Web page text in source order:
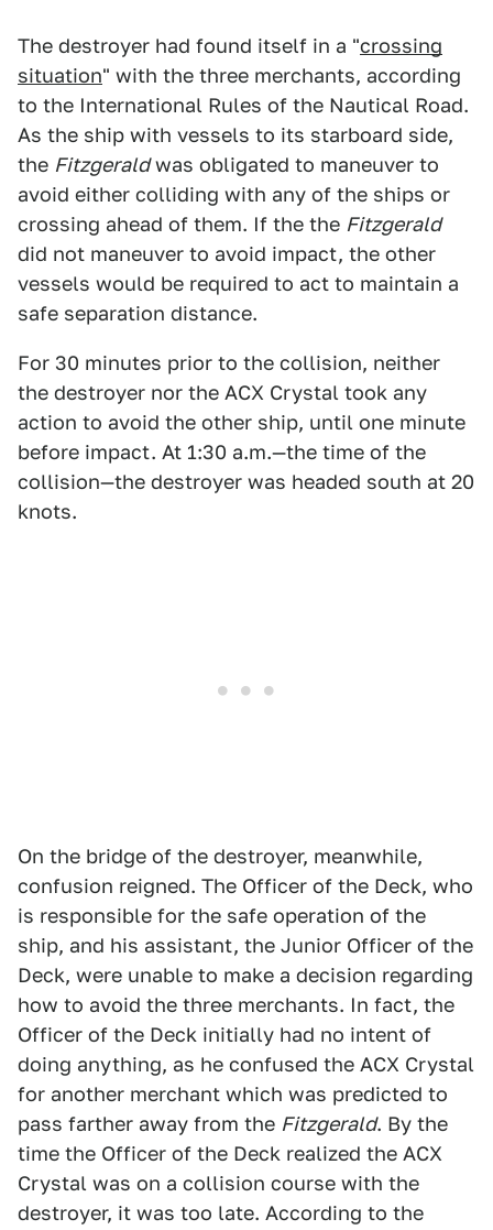
The destroyer had found itself in a "crossing
situation" with the three merchants, according
to the International Rules of the Nautical Road.
As the ship with vessels to its starboard side,
the Fitzgeraldwas obligated to maneuver to
avoid either colliding with any of the ships or
crossing ahead of them. If the the Fitzgerald
did not maneuver to avoid impact, the other
vessels would be required to act to maintain a
safe separation distance.
For 30 minutes prior to the collision, neither
the destroyer nor the ACX Crystal took any
action to avoid the other ship, until one minute
before impact. At 1:30 a.m.—the time of the
collision—the destroyer was headed south at 20
knots.
On the bridge of the destroyer, meanwhile,
confusion reigned. The Officer of the Deck, who
is responsible for the safe operation of the
ship, and his assistant, the Junior Officer of the
Deck, were unable to make a decision regarding
how to avoid the three merchants. In fact, the
Officer of the Deck initially had no intent of
doing anything, as he confused the ACX Crystal
for another merchant which was predicted to
pass farther away from the Fitzgerald. By the
time the Officer of the Deck realized the ACX
Crystal was on a collision course with the
destroyer, it was too late. According to the